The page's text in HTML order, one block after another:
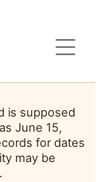
is supposed
June 15,
for dates
may be